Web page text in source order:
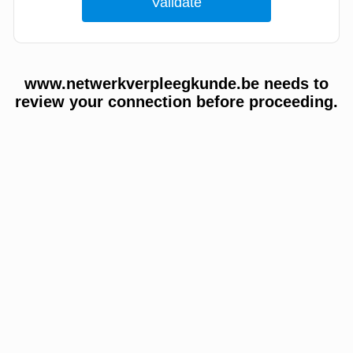
www.netwerkverpleegkunde.be needs to
review your connection before proceeding.